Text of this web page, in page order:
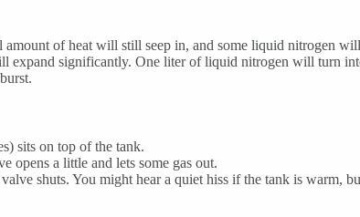
of heat will still seep in, and some liquid nitrogen
expand significantly. One liter of liquid nitrogen will turn
sits on top of the tank.
opens a little and lets some gas out.
shuts. You might hear a quiet hiss if the tank is warm,